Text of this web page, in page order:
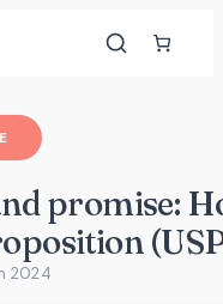
promise:
2024